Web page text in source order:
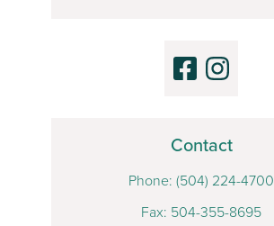
Contact
Phone: (504) 224-4700
Fax: 504-355-8695